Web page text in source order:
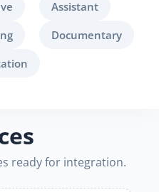
Assistant
Documentary
ready for integration.